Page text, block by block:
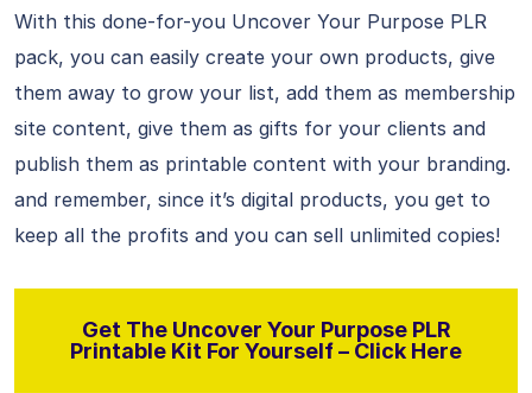
With this done-for-you Uncover Your Purpose PLR
pack, you can easily create your own products, give
them away to grow your list, add them as membership
site content, give them as gifts for your clients and
publish them as printable content with your branding.
and remember, since it’s digital products, you get to
keep all the profits and you can sell unlimited copies!
Get The Uncover Your Purpose PLR
Printable Kit For Yourself – Click Here